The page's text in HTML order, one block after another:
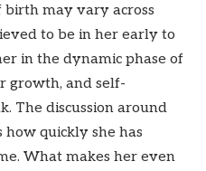
may vary across
to be in her early to
in the dynamic phase of
growth, and self-
The discussion around
how quickly she has
What makes her even